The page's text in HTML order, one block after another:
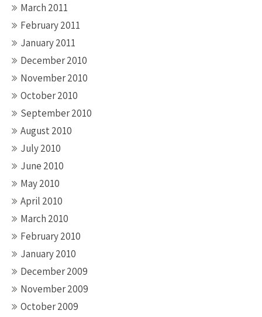
March 2011
February 2011
January 2011
December 2010
November 2010
October 2010
September 2010
August 2010
July 2010
June 2010
May 2010
April 2010
March 2010
February 2010
January 2010
December 2009
November 2009
October 2009